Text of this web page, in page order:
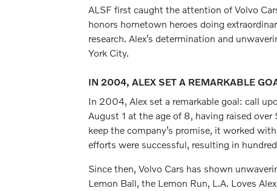
ALSF first caught the attention of Volvo
honors hometown heroes doing
research. Alex’s determination and
York City.
IN 2004, ALEX SET A REMARKABLE
In 2004, Alex set a remarkable goal: call
August 1 at the age of 8, having raised
keep the company’s promise, it worked
efforts were successful, resulting in
Since then, Volvo Cars has shown
Lemon Ball, the Lemon Run, L.A. Loves